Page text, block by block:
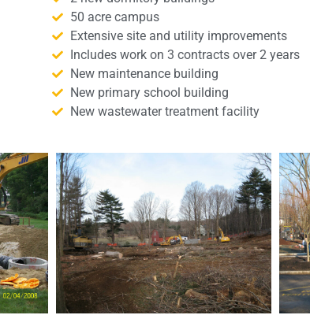
50 acre campus
Extensive site and utility improvements
Includes work on 3 contracts over 2 years
New maintenance building
New primary school building
New wastewater treatment facility